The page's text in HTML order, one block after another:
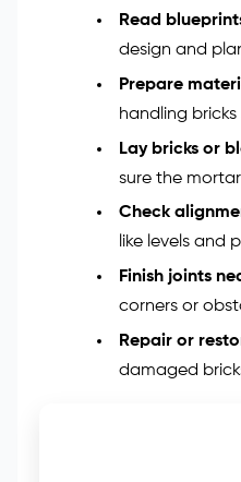
Read
design and
Prepare
handling bricks
Lay bricks or
sure the
Check
like levels and
Finish joints
corners or
Repair or
damaged